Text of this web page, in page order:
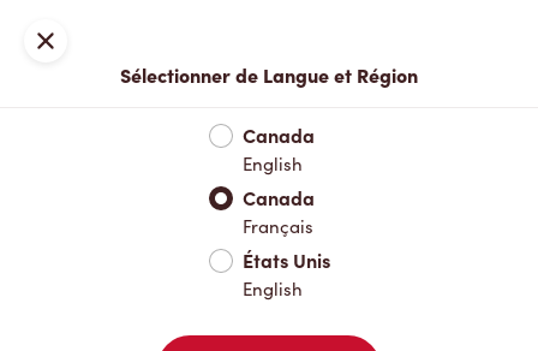
Nouveautés et produits saisonniers
Nouveautés et produits saisonniers
Boissons chaudes
Fermer
Sélectionner de Langue et Région
Canada
English
Canada
Français
États Unis
English